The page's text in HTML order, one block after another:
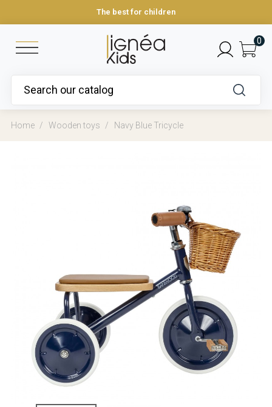
The best for children
0
Home Wooden toys Navy Blue Tricycle